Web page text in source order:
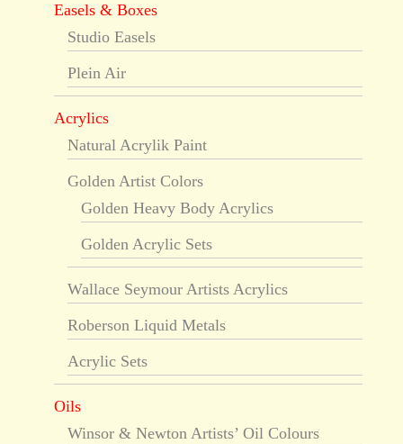
Easels & Boxes
Studio Easels
Plein Air
Acrylics
Natural Acrylik Paint
Golden Artist Colors
Golden Heavy Body Acrylics
Golden Acrylic Sets
Wallace Seymour Artists Acrylics
Roberson Liquid Metals
Acrylic Sets
Oils
Winsor & Newton Artists’ Oil Colours